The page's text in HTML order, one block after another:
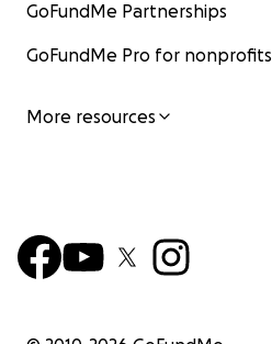
GoFundMe Partnerships
GoFundMe Pro for nonprofits
More resources